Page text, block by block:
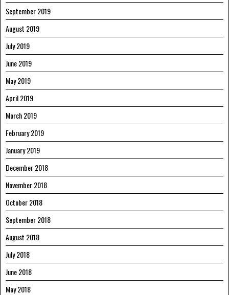
September 2019
August 2019
July 2019
June 2019
May 2019
April 2019
March 2019
February 2019
January 2019
December 2018
November 2018
October 2018
September 2018
August 2018
July 2018
June 2018
May 2018